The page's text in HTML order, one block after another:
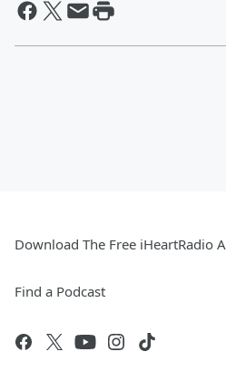
Download The Free iHeartRadio
Find a Podcast